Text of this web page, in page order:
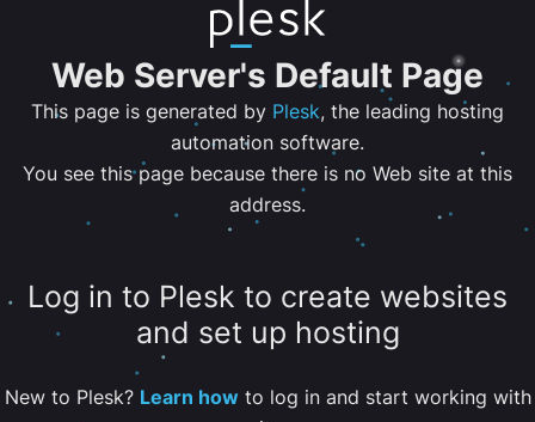
Web Server's Default Page
This page is generated by Plesk, the leading hosting
automation software.
You see this page because there is no Web site at this
address.
Log in to Plesk to create websites
and set up hosting
New to Plesk? Learn howto log in and start working with